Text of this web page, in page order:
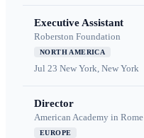
Executive Assistant
Roberston Foundation
NORTH AMERICA
Jul 23 New York, New York
Director
American Academy in Rome
EUROPE